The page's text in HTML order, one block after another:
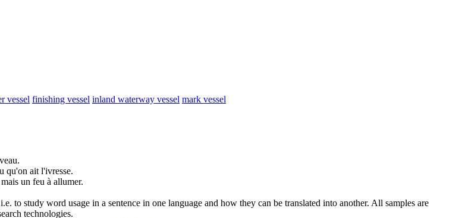
vessel finishing vessel inland waterway vessel mark vessel
qu'on ait l'ivresse.
un feu à allumer.
to study word usage in a sentence in one language and how they can be translated into another. All samples are
technologies.